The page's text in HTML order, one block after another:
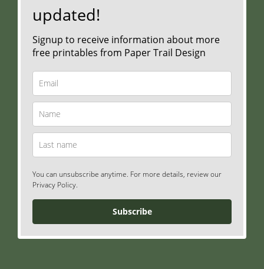
updated!
Signup to receive information about more
free printables from Paper Trail Design
You can unsubscribe anytime. For more details, review our
Privacy Policy.
Subscribe